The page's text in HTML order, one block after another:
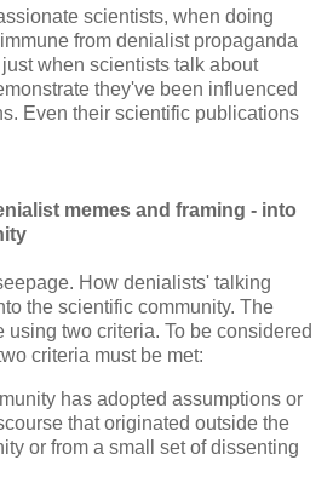
scientists, when doing
from denialist propaganda
when scientists talk about
they've been influenced
Even their scientific publications
memes and framing - into
How denialists' talking
the scientific community. The
two criteria. To be considered
criteria must be met:
has adopted assumptions or
that originated outside the
or from a small set of dissenting